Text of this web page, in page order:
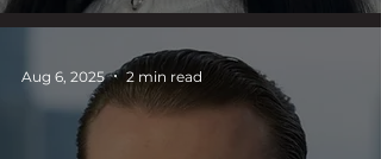
Aug 6, 2025 2 min read